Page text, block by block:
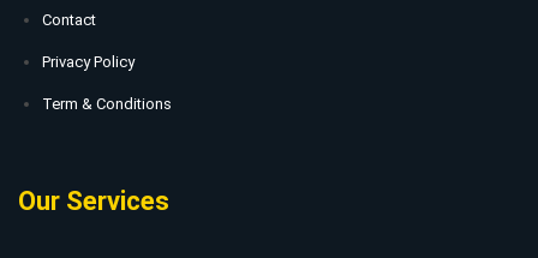
Contact
Privacy Policy
Term & Conditions
Our Services